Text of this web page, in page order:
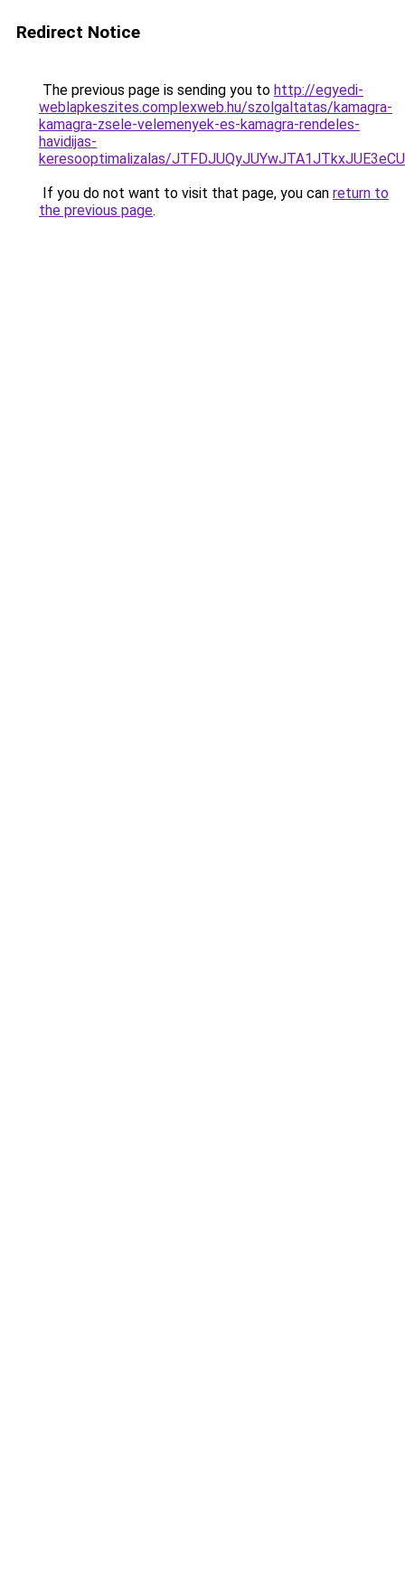
Redirect Notice
The previous page is sending you to http://egyedi-
weblapkeszites.complexweb.hu/szolgaltatas/kamagra-
kamagra-zsele-velemenyek-es-kamagra-rendeles-
havidijas-
keresooptimalizalas/
If you do not want to visit that page, you can return to
the previous page.